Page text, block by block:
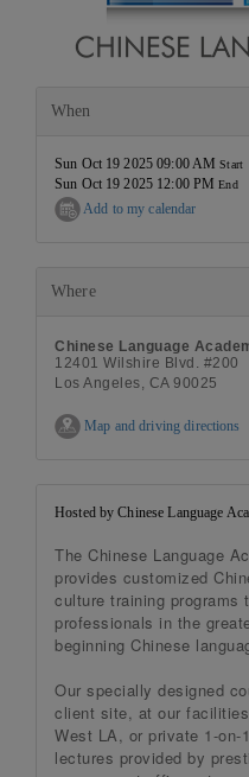
When
Sun Oct 19 2025 09:00 AMStart
Sun Oct 19 2025 12:00 PMEnd
Add to my calendar
Where
Chinese Language
12401 Wilshire Blvd. #200
Los Angeles, CA 90025
Map and driving directions
Hosted by Chinese Language
The Chinese Language
provides customized
culture training programs
professionals in the
beginning Chinese
Our specially designed
client site, at our
West LA, or private 1-
lectures provided by